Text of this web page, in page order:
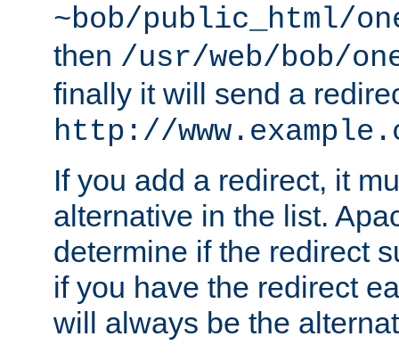
~bob/public_html/
then /usr/web/bob/
finally it will send a
http://
If you add a redirect, it
alternative in the list.
determine if the redirect
if you have the redirect
will always be the